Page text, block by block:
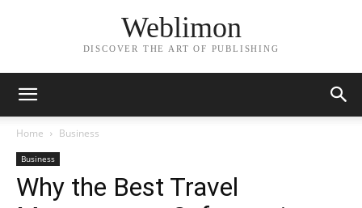
Weblimon
DISCOVER THE ART OF PUBLISHING
Home Business
Business
Why the Best Travel